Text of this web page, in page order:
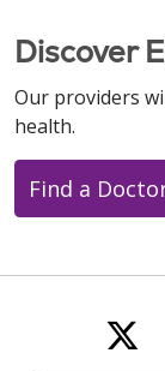
Discover
Our providers
health.
Find a